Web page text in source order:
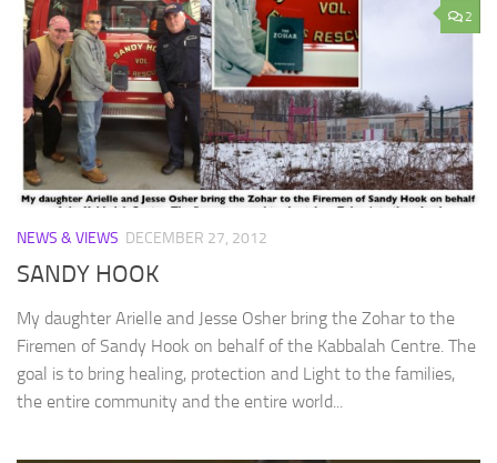
2
NEWS & VIEWS DECEMBER 27, 2012
SANDY HOOK
My daughter Arielle and Jesse Osher bring the Zohar to the
Firemen of Sandy Hook on behalf of the Kabbalah Centre. The
goal is to bring healing, protection and Light to the families,
the entire community and the entire world...